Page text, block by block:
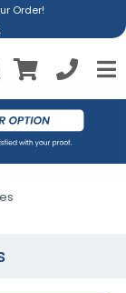
Order!